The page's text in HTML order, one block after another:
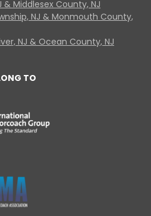
& Middlesex County, NJ
NJ & Monmouth County,
NJ & Ocean County, NJ
TO